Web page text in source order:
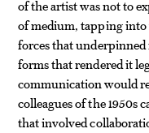
of the artist was not to
of medium, tapping into
forces that
forms that rendered it
communication would
colleagues of the 1950s
that involved